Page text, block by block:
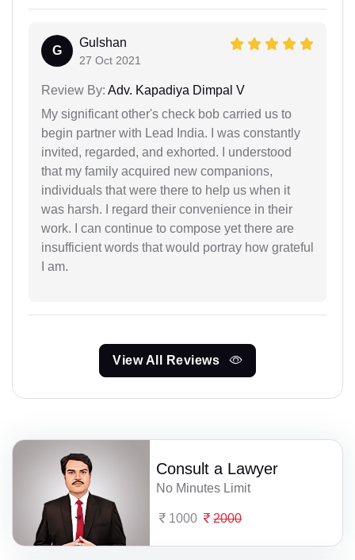
G
Gulshan
27 Oct 2021
Review By: Adv. Kapadiya Dimpal V
My significant other's check bob carried us to
begin partner with Lead India. I was constantly
invited, regarded, and exhorted. I understood
that my family acquired new companions,
individuals that were there to help us when it
was harsh. I regard their convenience in their
work. I can continue to compose yet there are
insufficient words that would portray how grateful
I am.
View All Reviews
Consult a Lawyer
No Minutes Limit
1000 2000